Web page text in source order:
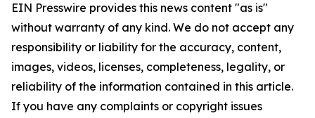
EIN Presswire provides this news content "as is"
without warranty of any kind. We do not accept any
responsibility or liability for the accuracy, content,
images, videos, licenses, completeness, legality, or
reliability of the information contained in this article.
If you have any complaints or copyright issues